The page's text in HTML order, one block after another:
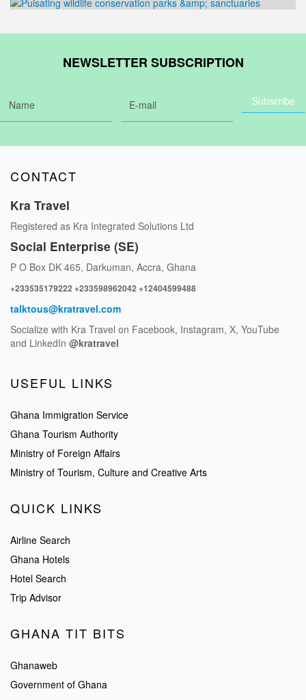
NEWSLETTER SUBSCRIPTION
CONTACT
Kra Travel
Registered as Kra Integrated Solutions Ltd
Social Enterprise (SE)
P O Box DK 465, Darkuman, Accra, Ghana
+233535179222 +233598962042 +12404599488
talktous@kratravel.com
Socialize with Kra Travel on Facebook, Instagram, X, YouTube
and LinkedIn @kratravel
USEFUL LINKS
Ghana Immigration Service
Ghana Tourism Authority
Ministry of Foreign Affairs
Ministry of Tourism, Culture and Creative Arts
QUICK LINKS
Airline Search
Ghana Hotels
Hotel Search
Trip Advisor
GHANA TIT BITS
Ghanaweb
Government of Ghana